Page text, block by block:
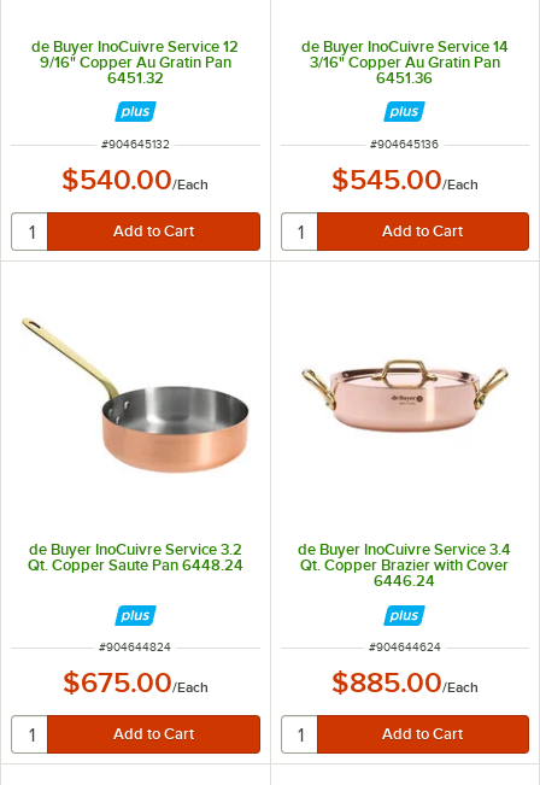
de Buyer InoCuivre Service 12
9/16" Copper Au Gratin Pan
6451.32
ITEM NUMBER
#904645132
$540.00/Each
de Buyer InoCuivre Service 14
3/16" Copper Au Gratin Pan
6451.36
ITEM NUMBER
#904645136
$545.00/Each
de Buyer InoCuivre Service 3.2
Qt. Copper Saute Pan 6448.24
ITEM NUMBER
#904644824
$675.00/Each
de Buyer InoCuivre Service 3.4
Qt. Copper Brazier with Cover
6446.24
ITEM NUMBER
#904644624
$885.00/Each